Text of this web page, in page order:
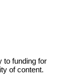
to funding for
of content.